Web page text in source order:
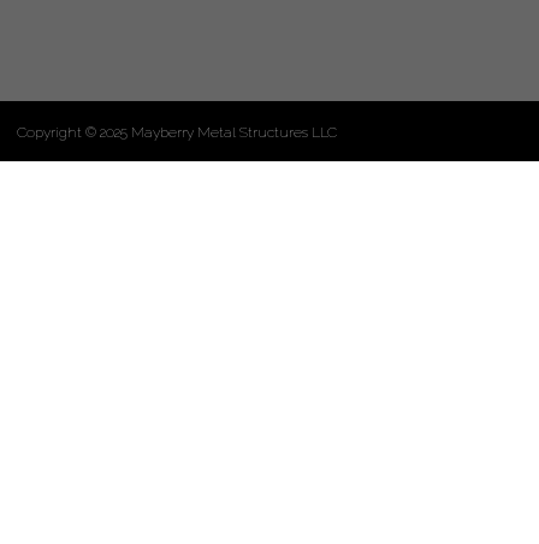
Copyright © 2025 Mayberry Metal Structures LLC